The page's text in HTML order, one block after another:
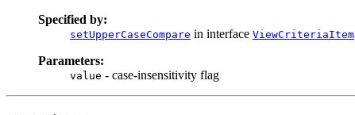
Specified by:
setUpperCaseCompare in interface ViewCriteriaItem
Parameters:
value - case-insensitivity flag